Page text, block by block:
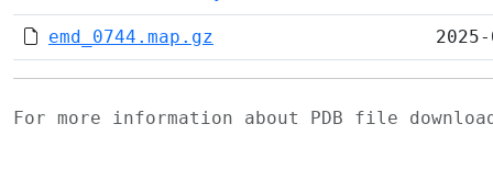
emd_0744.map.gz
For more information about PDB file